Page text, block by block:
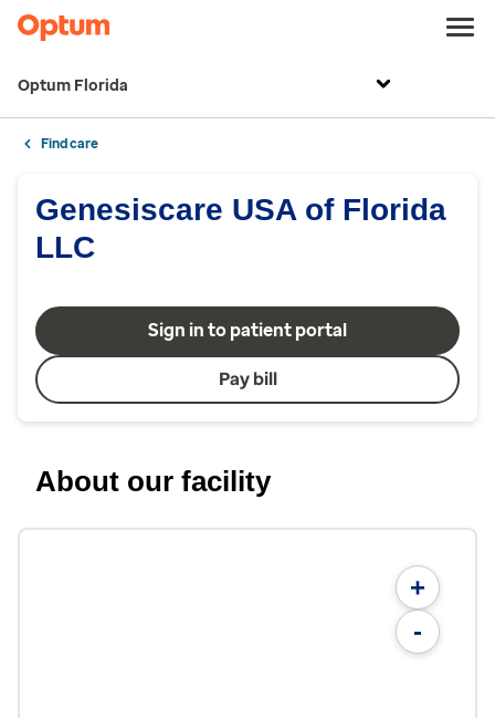
Optum Florida
Find care
Genesiscare USA of Florida
LLC
Sign in to patient portal
Pay bill
About our facility
+
-